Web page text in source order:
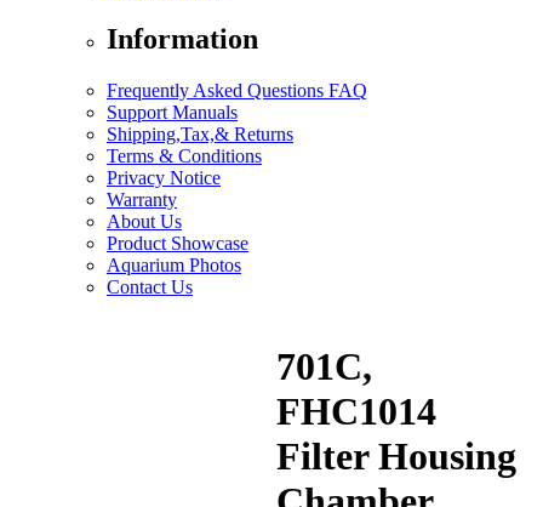
Information
Frequently Asked Questions FAQ
Support Manuals
Shipping,Tax,& Returns
Terms & Conditions
Privacy Notice
Warranty
About Us
Product Showcase
Aquarium Photos
Contact Us
701C,
FHC1014
Filter Housing